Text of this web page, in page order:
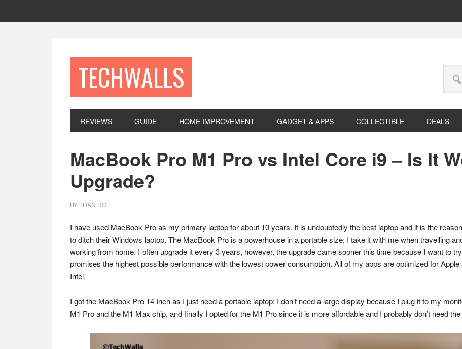
TECHWALLS
this
REVIEWS GUIDE HOME IMPROVEMENT GADGET & APPS COLLECTIBLE DEALS
MacBook Pro M1 Pro vs Intel Core i9 – Is It
Upgrade?
BYTUAN DO
I have used MacBook Pro as my primary laptop for about 10 years. It is undoubtedly the best laptop and it is the
to ditch their Windows laptop. The MacBook Pro is a powerhouse in a portable size; I take it with me when travelling
working from home. I often upgrade it every 3 years, however, the upgrade came sooner this time because I want to
promises the highest possible performance with the lowest power consumption. All of my apps are optimized for
Intel.
I got the MacBook Pro 14-inch as I just need a portable laptop; I don’t need a large display because I plug it to my
M1 Pro and the M1 Max chip, and finally I opted for the M1 Pro since it is more affordable and I probably don’t need